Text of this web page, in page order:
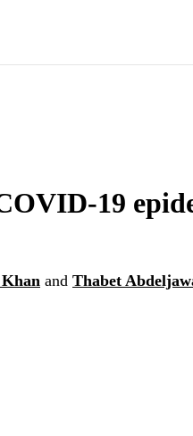
19
and Thabet